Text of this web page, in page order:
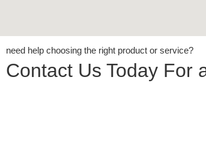
need help choosing the right product or service?
Contact Us Today For